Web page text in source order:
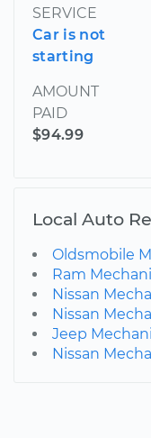
SERVICE
Car is not
starting
AMOUNT
PAID
$94.99
Local Auto
Oldsmobile
Ram
Nissan
Nissan
Jeep
Nissan